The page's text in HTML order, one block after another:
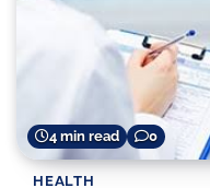
4 min read 0
HEALTH